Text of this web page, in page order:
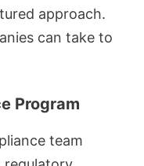
approach.
can take to
Program
team